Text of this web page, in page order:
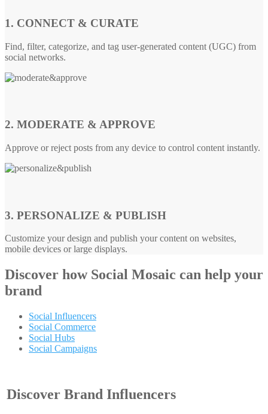
1. CONNECT & CURATE
Find, filter, categorize, and tag user-generated content (UGC) from
social networks.
2. MODERATE & APPROVE
Approve or reject posts from any device to control content instantly.
3. PERSONALIZE & PUBLISH
Customize your design and publish your content on websites,
mobile devices or large displays.
Discover how Social Mosaic can help your
brand
Social Influencers
Social Commerce
Social Hubs
Social Campaigns
Discover Brand Influencers